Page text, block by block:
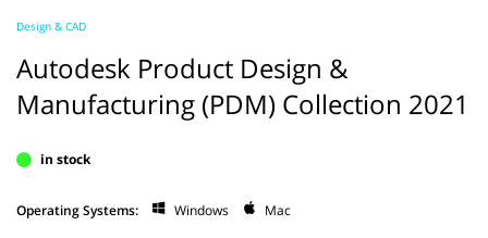
Design & CAD
Autodesk Product Design &
Manufacturing (PDM) Collection 2021
in stock
Operating Systems: Windows Mac